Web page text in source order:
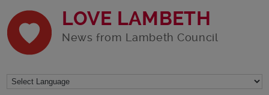
LOVE LAMBETH
News from Lambeth Council